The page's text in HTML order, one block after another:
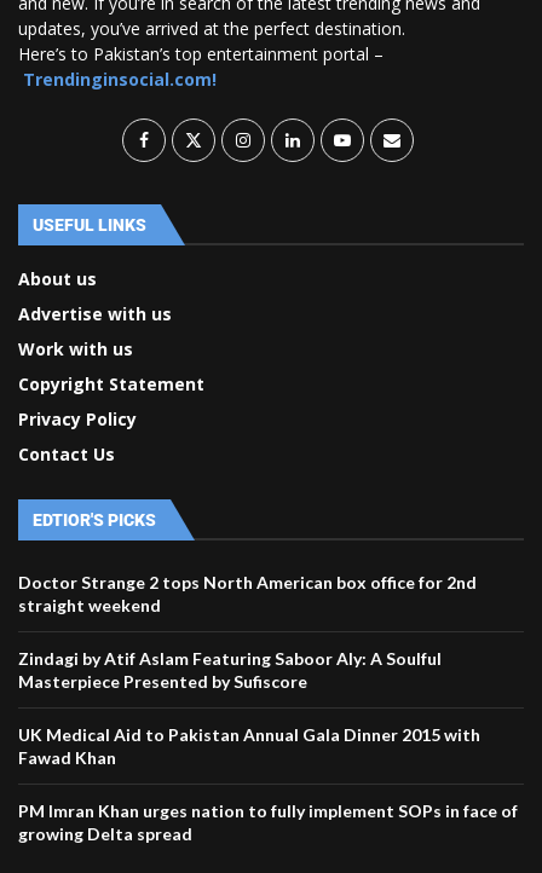
updates, you’ve arrived at the perfect destination.
Here’s to Pakistan’s top entertainment portal –
Trendinginsocial.com!
USEFUL LINKS
About us
Advertise with us
Work with us
Copyright Statement
Privacy Policy
Contact Us
EDTIOR'S PICKS
Doctor Strange 2 tops North American box office for 2nd
straight weekend
Zindagi by Atif Aslam Featuring Saboor Aly: A Soulful
Masterpiece Presented by Sufiscore
UK Medical Aid to Pakistan Annual Gala Dinner 2015 with
Fawad Khan
PM Imran Khan urges nation to fully implement SOPs in face of
growing Delta spread